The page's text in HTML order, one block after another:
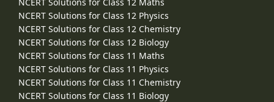
NCERT Solutions for Class 12 Physics
NCERT Solutions for Class 12 Chemistry
NCERT Solutions for Class 12 Biology
NCERT Solutions for Class 11 Maths
NCERT Solutions for Class 11 Physics
NCERT Solutions for Class 11 Chemistry
NCERT Solutions for Class 11 Biology